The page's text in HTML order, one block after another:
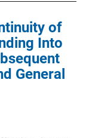
of
Into
General